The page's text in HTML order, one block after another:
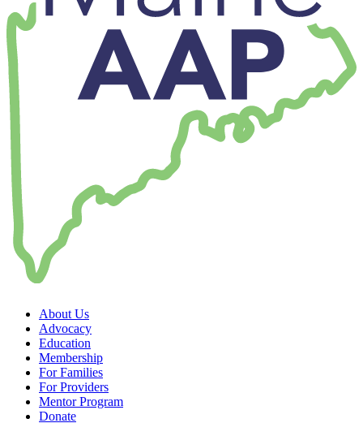
About Us
Advocacy
Education
Membership
For Families
For Providers
Mentor Program
Donate